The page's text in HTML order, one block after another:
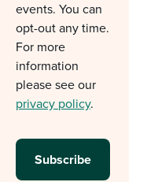
events. You can
opt-out any time.
For more
information
please see our
privacy policy.